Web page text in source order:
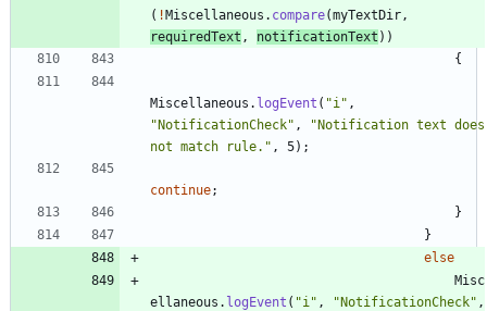
( !Miscellaneous . compare(myTextDir ,
requiredText , notificationText ) )
{
Miscellaneous . logEvent ( "i " ,
"NotificationCheck" , "Notification text does
not match rule. " , 5) ;
continue;
}
}
else
Misc
ellaneous . logEvent ( "i " , "NotificationCheck" ,